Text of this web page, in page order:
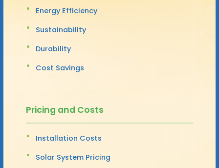
Energy Efficiency
Sustainability
Durability
Cost Savings
Pricing and Costs
Installation Costs
Solar System Pricing